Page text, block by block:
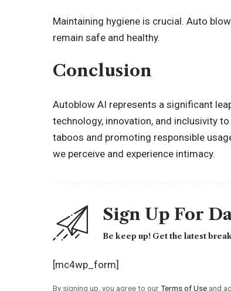
Maintaining hygiene is crucial. Auto
remain safe and healthy.
Conclusion
Autoblow AI represents a significant
technology, innovation, and inclusivity
taboos and promoting responsible
we perceive and experience intimacy.
Sign Up For
Be keep up! Get the latest
[mc4wp_form]
By signing up, you agree to ourTerms of Use and